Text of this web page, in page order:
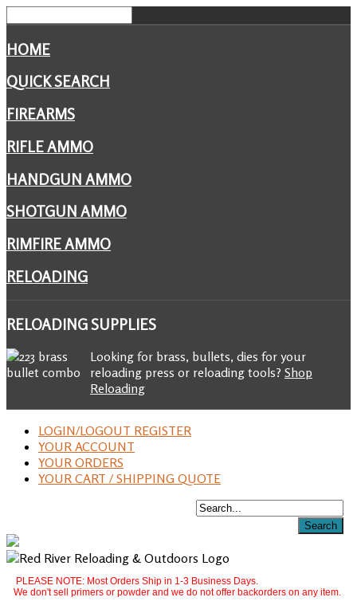
HOME
QUICK SEARCH
FIREARMS
RIFLE AMMO
HANDGUN AMMO
SHOTGUN AMMO
RIMFIRE AMMO
RELOADING
RELOADINGSUPPLIES
Looking for brass, bullets, dies for your
reloading press or reloading tools? Shop
Reloading
LOGIN/LOGOUT REGISTER
YOUR ACCOUNT
YOUR ORDERS
YOUR CART / SHIPPING QUOTE
PLEASE NOTE: Most Orders Ship in 1-3 Business Days.
We don't sell primers or powder and we do not offer backorders on any item.